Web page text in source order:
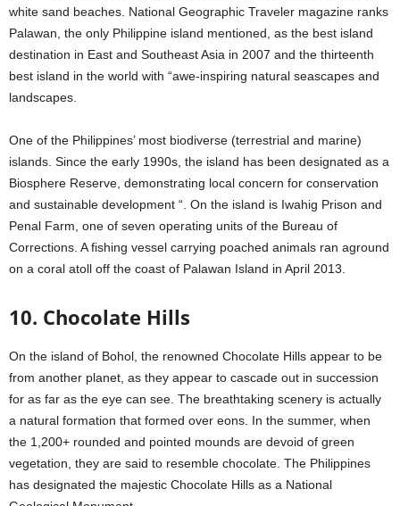
white sand beaches. National Geographic Traveler magazine ranks
Palawan, the only Philippine island mentioned, as the best island
destination in East and Southeast Asia in 2007 and the thirteenth
best island in the world with “awe-inspiring natural seascapes and
landscapes.
One of the Philippines’ most biodiverse (terrestrial and marine)
islands. Since the early 1990s, the island has been designated as a
Biosphere Reserve, demonstrating local concern for conservation
and sustainable development “. On the island is Iwahig Prison and
Penal Farm, one of seven operating units of the Bureau of
Corrections. A fishing vessel carrying poached animals ran aground
on a coral atoll off the coast of Palawan Island in April 2013.
10. Chocolate Hills
On the island of Bohol, the renowned Chocolate Hills appear to be
from another planet, as they appear to cascade out in succession
for as far as the eye can see. The breathtaking scenery is actually
a natural formation that formed over eons. In the summer, when
the 1,200+ rounded and pointed mounds are devoid of green
vegetation, they are said to resemble chocolate. The Philippines
has designated the majestic Chocolate Hills as a National